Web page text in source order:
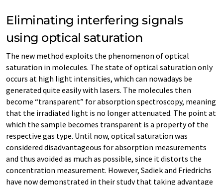
Eliminating interfering signals
using optical saturation
The new method exploits the phenomenon of optical
saturation in molecules. The state of optical saturation only
occurs at high light intensities, which can nowadays be
generated quite easily with lasers. The molecules then
become “transparent” for absorption spectroscopy, meaning
that the irradiated light is no longer attenuated. The point at
which the sample becomes transparent is a property of the
respective gas type. Until now, optical saturation was
considered disadvantageous for absorption measurements
and thus avoided as much as possible, since it distorts the
concentration measurement. However, Sadiek and Friedrichs
have now demonstrated in their study that taking advantage